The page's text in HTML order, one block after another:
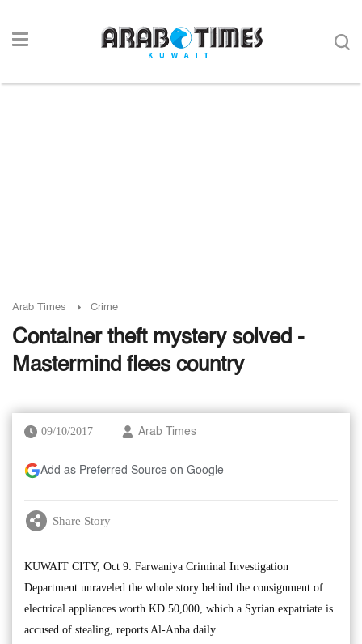
Arab Times Crime
Container theft mystery solved -
Mastermind flees country
09/10/2017 Arab Times
Add as Preferred Source on Google
Share Story
KUWAIT CITY, Oct 9: Farwaniya Criminal Investigation
Department unraveled the whole story behind the consignment of
electrical appliances worth KD 50,000, which a Syrian expatriate is
accused of stealing, reports Al-Anba daily.